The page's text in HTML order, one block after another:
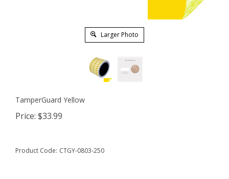
Larger Photo
TamperGuard Yellow
Price: $33.99
Product Code: CTGY-0803-250